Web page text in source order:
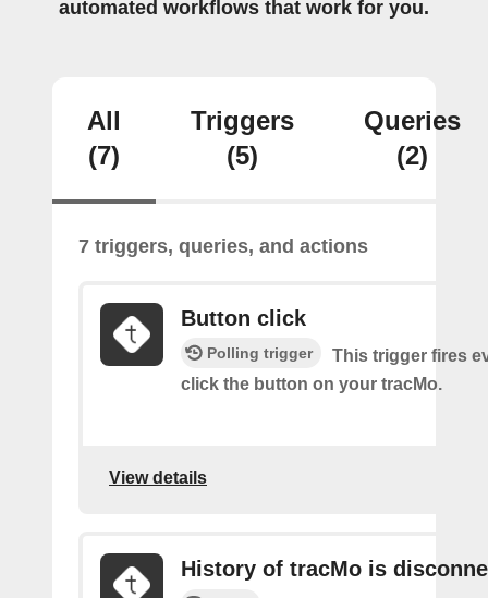
automated workflows that work for you.
All
(7)
Triggers
(5)
Queries
(2)
7 triggers, queries, and actions
Button click
Polling trigger
This trigger fires
click the button on your tracMo.
View details
History of tracMo is